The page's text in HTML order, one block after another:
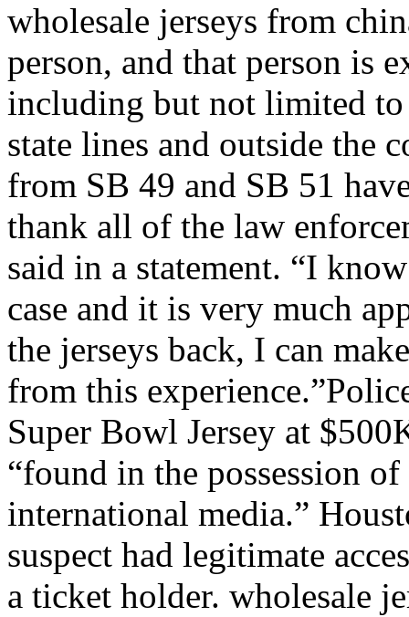
wholesale jerseys from
person, and that person is
including but not limited to
state lines and outside the
from SB 49 and SB 51
thank all of the law
said in a statement. “I
case and it is very much
the jerseys back, I can
from this
Super Bowl Jersey at
“found in the possession
international media.”
suspect had legitimate
a ticket holder. wholesale